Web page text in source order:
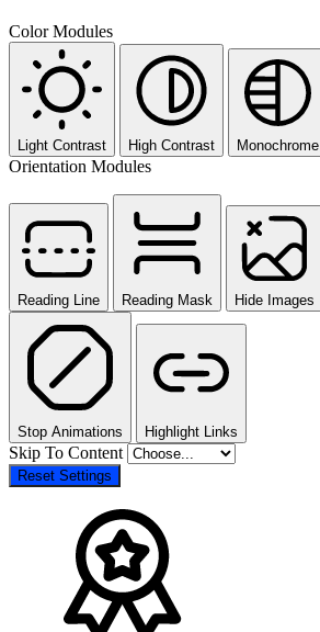
Color Modules
Light Contrast High Contrast Monochrome
Orientation Modules
Reading Line Reading Mask Hide Images
Stop Animations Highlight Links
Skip To Content
Reset Settings